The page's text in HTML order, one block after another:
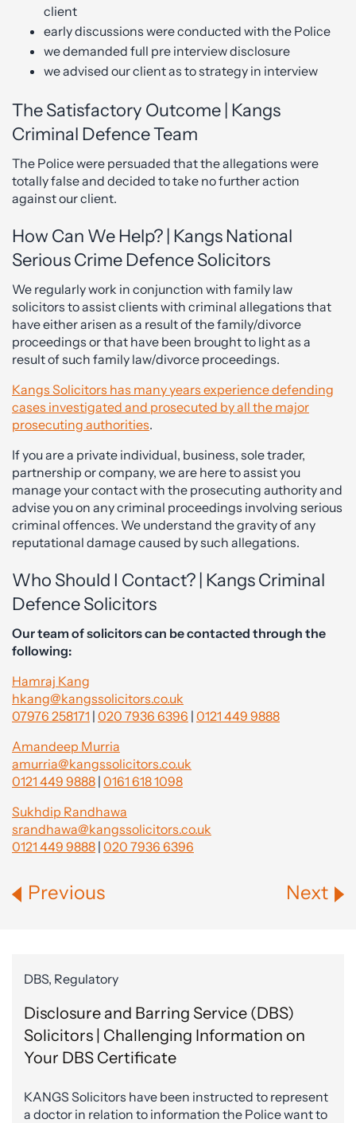
client
early discussions were conducted with the Police
we demanded full pre interview disclosure
we advised our client as to strategy in interview
The Satisfactory Outcome | Kangs
Criminal Defence Team
The Police were persuaded that the allegations were
totally false and decided to take no further action
against our client.
How Can We Help? | Kangs National
Serious Crime Defence Solicitors
We regularly work in conjunction with family law
solicitors to assist clients with criminal allegations that
have either arisen as a result of the family/divorce
proceedings or that have been brought to light as a
result of such family law/divorce proceedings.
Kangs Solicitors has many years experience defending
cases investigated and prosecuted by all the major
prosecuting authorities.
If you are a private individual, business, sole trader,
partnership or company, we are here to assist you
manage your contact with the prosecuting authority and
advise you on any criminal proceedings involving serious
criminal offences. We understand the gravity of any
reputational damage caused by such allegations.
Who Should I Contact? | Kangs Criminal
Defence Solicitors
Our team of solicitors can be contacted through the
following:
Hamraj Kang
hkang@kangssolicitors.co.uk
07976 258171 | 020 7936 6396 | 0121 449 9888
Amandeep Murria
amurria@kangssolicitors.co.uk
0121 449 9888 | 0161 618 1098
Sukhdip Randhawa
srandhawa@kangssolicitors.co.uk
0121 449 9888 | 020 7936 6396
Previous Next
DBS, Regulatory
Disclosure and Barring Service (DBS)
Solicitors | Challenging Information on
Your DBS Certificate
KANGS Solicitors have been instructed to represent
a doctor in relation to information the Police want to